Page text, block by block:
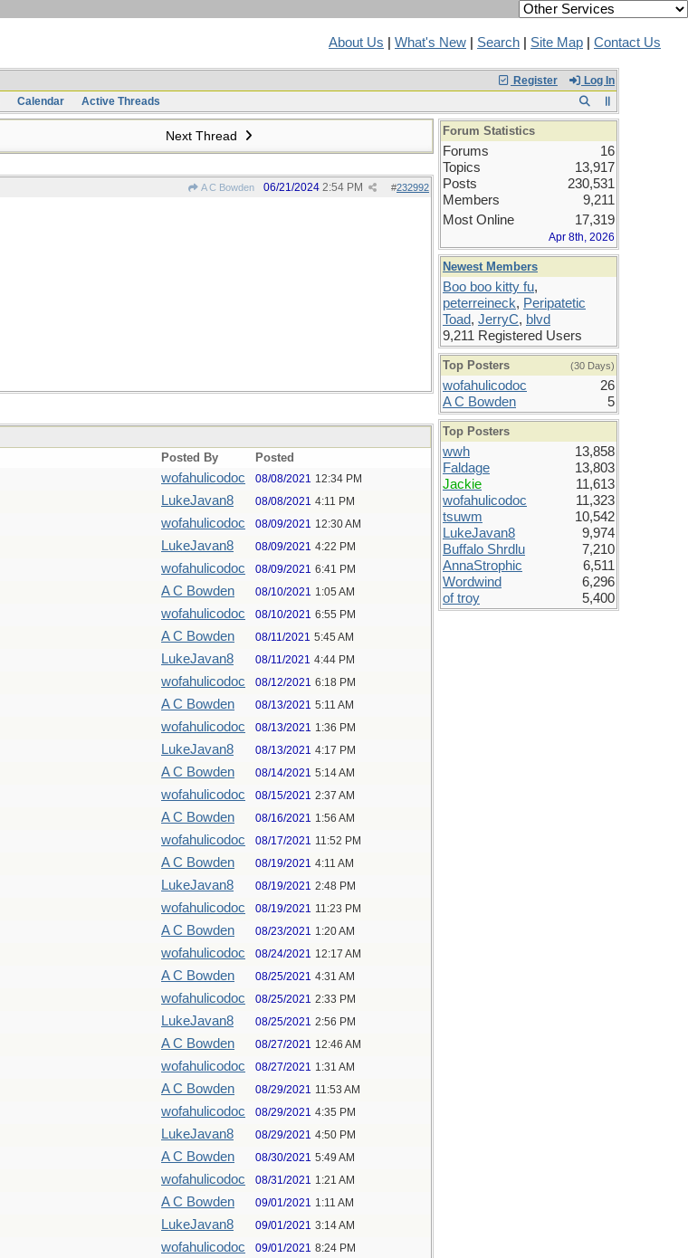
About Us What's New Search Site Map Contact Us
Register Log In
Calendar Active Threads
Next Thread
A C Bowden #232992
06/21/2024 2:54 PM
Posted By Posted
wofahulicodoc 08/08/2021 12:34 PM
LukeJavan8 08/08/2021 4:11 PM
wofahulicodoc 08/09/2021 12:30 AM
LukeJavan8 08/09/2021 4:22 PM
wofahulicodoc 08/09/2021 6:41 PM
A C Bowden 08/10/2021 1:05 AM
wofahulicodoc 08/10/2021 6:55 PM
A C Bowden 08/11/2021 5:45 AM
LukeJavan8 08/11/2021 4:44 PM
wofahulicodoc 08/12/2021 6:18 PM
A C Bowden 08/13/2021 5:11 AM
wofahulicodoc 08/13/2021 1:36 PM
LukeJavan8 08/13/2021 4:17 PM
A C Bowden 08/14/2021 5:14 AM
wofahulicodoc 08/15/2021 2:37 AM
A C Bowden 08/16/2021 1:56 AM
wofahulicodoc 08/17/2021 11:52 PM
A C Bowden 08/19/2021 4:11 AM
LukeJavan8 08/19/2021 2:48 PM
wofahulicodoc 08/19/2021 11:23 PM
A C Bowden 08/23/2021 1:20 AM
wofahulicodoc 08/24/2021 12:17 AM
A C Bowden 08/25/2021 4:31 AM
wofahulicodoc 08/25/2021 2:33 PM
LukeJavan8 08/25/2021 2:56 PM
A C Bowden 08/27/2021 12:46 AM
wofahulicodoc 08/27/2021 1:31 AM
A C Bowden 08/29/2021 11:53 AM
wofahulicodoc 08/29/2021 4:35 PM
LukeJavan8 08/29/2021 4:50 PM
A C Bowden 08/30/2021 5:49 AM
wofahulicodoc 08/31/2021 1:21 AM
A C Bowden 09/01/2021 1:11 AM
LukeJavan8 09/01/2021 3:14 AM
wofahulicodoc 09/01/2021 8:24 PM
Forum Statistics
Forums
16
Topics
13,917
Posts
230,531
Members
9,211
Most Online
17,319
Apr 8th, 2026
Newest Members
Boo boo kitty fu,
peterreineck, Peripatetic
Toad, JerryC, blvd
9,211 Registered Users
Top Posters (30 Days)
wofahulicodoc
26
A C Bowden
5
Top Posters
wwh
13,858
Faldage
13,803
Jackie
11,613
wofahulicodoc
11,323
tsuwm
10,542
LukeJavan8
9,974
Buffalo Shrdlu
7,210
AnnaStrophic
6,511
Wordwind
6,296
of troy
5,400